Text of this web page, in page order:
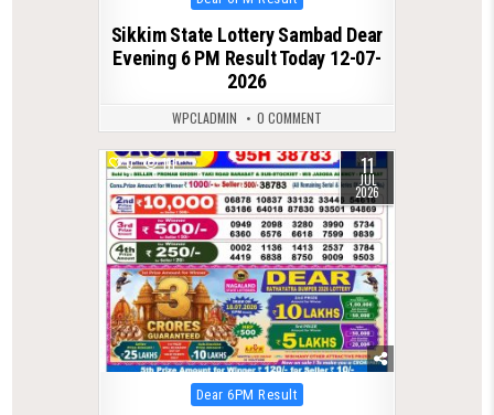
in
Sikkim State Lottery Sambad Dear
Evening 6 PM Result Today 12-07-
2026
WPCLADMIN 0 COMMENT
0 111 11
JUL
2026
Posted
in
Dear 6PM Result